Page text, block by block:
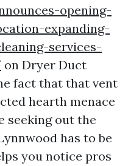
opening-
expanding-
services-
on Dryer Duct
fact that that vent
hearth menace
seeking out the
has to be
you notice pros